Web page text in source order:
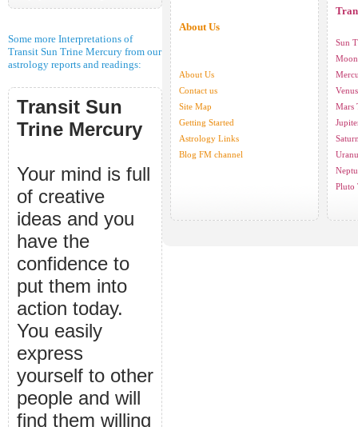
Some more Interpretations of
Transit Sun Trine Mercury from our
astrology reports and readings:
Transit Sun
Trine Mercury
Your mind is full
of creative
ideas and you
have the
confidence to
put them into
action today.
You easily
express
yourself to other
people and will
find them willing
About Us
About Us
Contact us
Site Map
Getting Started
Astrology Links
Blog FM channel
Sun
Mars
Pluto